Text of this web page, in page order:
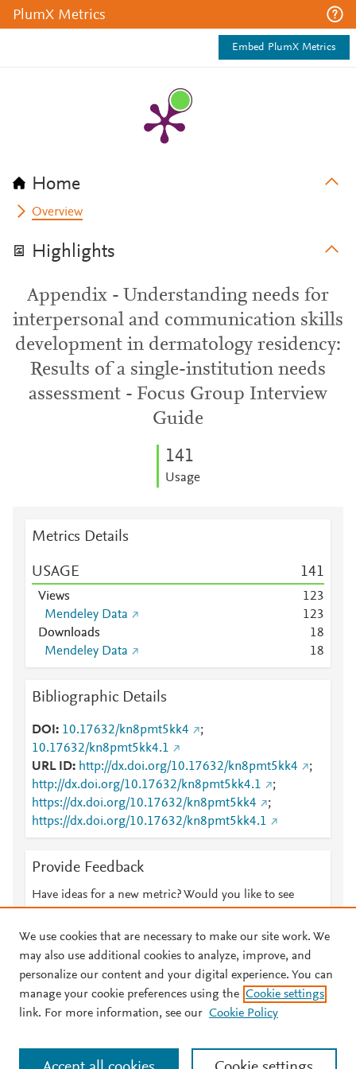
PlumX Metrics
Embed PlumX Metrics
Home
Overview
Highlights
Appendix - Understanding needs for
interpersonal and communication skills
development in dermatology residency:
Results of a single-institution needs
assessment - Focus Group Interview
Guide
141
Usage
Metrics Details
USAGE 141
Views 123
Mendeley Data
123
Downloads
18
Mendeley Data
18
Bibliographic Details
DOI 10.17632/kn8pmt5kk4
;
10.17632/kn8pmt5kk4.1
URL ID
http://dx.doi.org/10.17632/kn8pmt5kk4
;
http://dx.doi.org/10.17632/kn8pmt5kk4.1
;
https://dx.doi.org/10.17632/kn8pmt5kk4
;
https://dx.doi.org/10.17632/kn8pmt5kk4.1
Provide Feedback
Have ideas for a new metric? Would you like to see
© 2026 Plum Analytics Terms and Conditions Privacy policy
Cookies are used by this site. To decline or learn more, visit our
We use cookies that are necessary to make our site work. We
may also use additional cookies to analyze, improve, and
personalize our content and your digital experience. You can
manage your cookie preferences using the Cookie settings
link. For more information, see our Cookie Policy